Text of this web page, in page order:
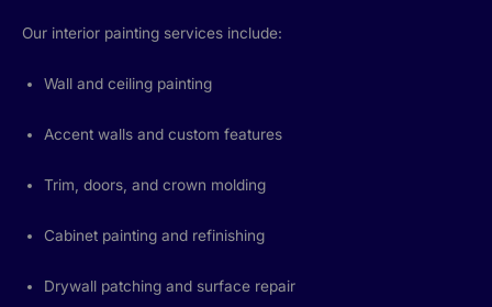
Our interior painting services include:
Wall and ceiling painting
Accent walls and custom features
Trim, doors, and crown molding
Cabinet painting and refinishing
Drywall patching and surface repair